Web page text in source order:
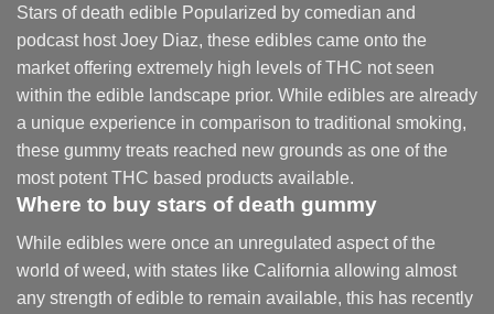
Stars of death edible Popularized by comedian and
podcast host Joey Diaz, these edibles came onto the
market offering extremely high levels of THC not seen
within the edible landscape prior. While edibles are already
a unique experience in comparison to traditional smoking,
these gummy treats reached new grounds as one of the
most potent THC based products available.
Where to buy stars of death gummy
While edibles were once an unregulated aspect of the
world of weed, with states like California allowing almost
any strength of edible to remain available, this has recently